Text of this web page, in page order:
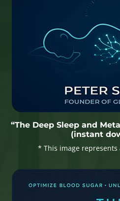
“The Deep Sleep and
(instant
* This image